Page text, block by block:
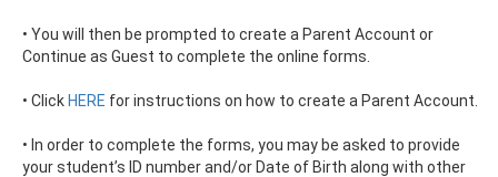
• You will then be prompted to create a Parent Account or
Continue as Guest to complete the online forms.
• Click HERE for instructions on how to create a Parent Account.
• In order to complete the forms, you may be asked to provide
your student’s ID number and/or Date of Birth along with other